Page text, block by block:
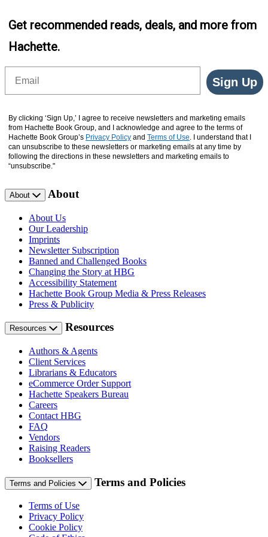
Get recommended reads, deals, and more from
Hachette.
Sign Up
By clicking ‘Sign Up,’ I agree to receive newsletters and marketing emails
from Hachette Book Group, and I acknowledge and agree to the terms of
Hachette Book Group’s Privacy Policy and Terms of Use. I understand that I
can unsubscribe to these newsletters or marketing emails at any time by
following the directions in these newsletters and marketing emails to
“unsubscribe."
About About
About Us
Our Leadership
Imprints
Newsletter Subscription
Banned and Challenged Books
Changing the Story at HBG
Accessibility Statement
Hachette Book Group Media & Press Releases
Press & Publicity
Resources Resources
Authors & Agents
Client Services
Librarians & Educators
eCommerce Order Support
Hachette Speakers Bureau
Careers
Contact HBG
FAQ
Vendors
Raising Readers
Booksellers
Terms and Policies Terms and Policies
Terms of Use
Privacy Policy
Cookie Policy